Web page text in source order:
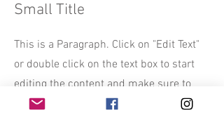
Small Title
This is a Paragraph. Click on "Edit Text"
or double click on the text box to start
editing the content and make sure to
add any relevant details or information